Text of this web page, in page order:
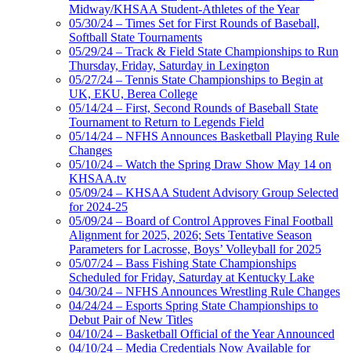
Midway/KHSAA Student-Athletes of the Year
05/30/24 – Times Set for First Rounds of Baseball,
Softball State Tournaments
05/29/24 – Track & Field State Championships to Run
Thursday, Friday, Saturday in Lexington
05/27/24 – Tennis State Championships to Begin at
UK, EKU, Berea College
05/14/24 – First, Second Rounds of Baseball State
Tournament to Return to Legends Field
05/14/24 – NFHS Announces Basketball Playing Rule
Changes
05/10/24 – Watch the Spring Draw Show May 14 on
KHSAA.tv
05/09/24 – KHSAA Student Advisory Group Selected
for 2024-25
05/09/24 – Board of Control Approves Final Football
Alignment for 2025, 2026; Sets Tentative Season
Parameters for Lacrosse, Boys’ Volleyball for 2025
05/07/24 – Bass Fishing State Championships
Scheduled for Friday, Saturday at Kentucky Lake
04/30/24 – NFHS Announces Wrestling Rule Changes
04/24/24 – Esports Spring State Championships to
Debut Pair of New Titles
04/10/24 – Basketball Official of the Year Announced
04/10/24 – Media Credentials Now Available for